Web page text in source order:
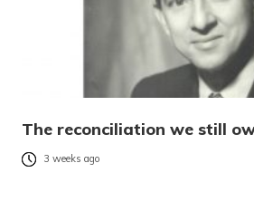
The reconciliation we still
3 weeks ago